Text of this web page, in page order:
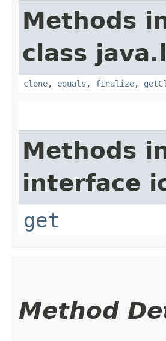
Methods
class
clone, equals , finalize,
Methods
interface
get
Method